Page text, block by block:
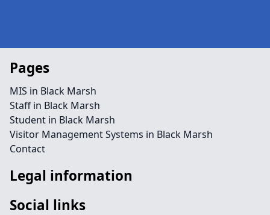
Pages
MIS in Black Marsh
Staff in Black Marsh
Student in Black Marsh
Visitor Management Systems in Black Marsh
Contact
Legal information
Social links